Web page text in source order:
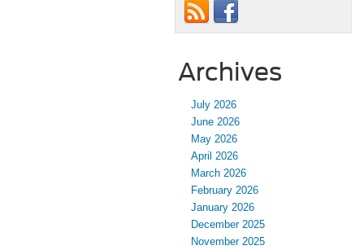
Archives
July 2026
June 2026
May 2026
April 2026
March 2026
February 2026
January 2026
December 2025
November 2025